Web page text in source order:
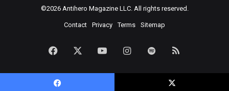
©2026 Antihero Magazine LLC. All rights reserved.
Contact Privacy Terms Sitemap
Facebook YouTubeInstagramSpotify